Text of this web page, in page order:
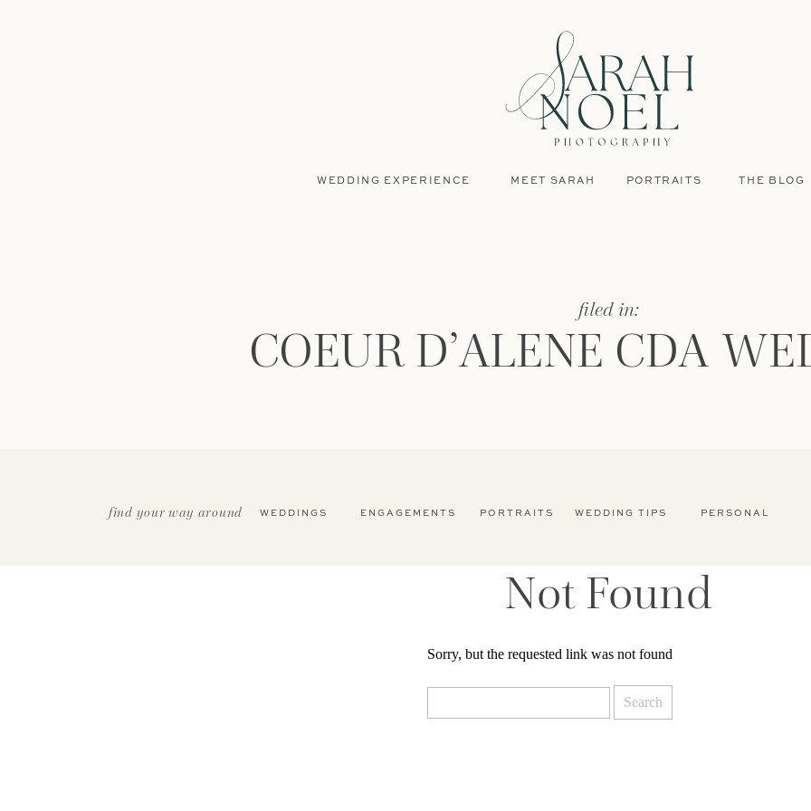
THE BLOG
PORTRAITS
WEDDING EXPERIENCE MEET SARAH
COEUR D’ALENE CDA
filed in:
PERSONAL
WEDDING TIPS
ENGAGEMENTS
WEDDINGS
find your way around PORTRAITS
Not Found
Sorry, but the requested link was not found